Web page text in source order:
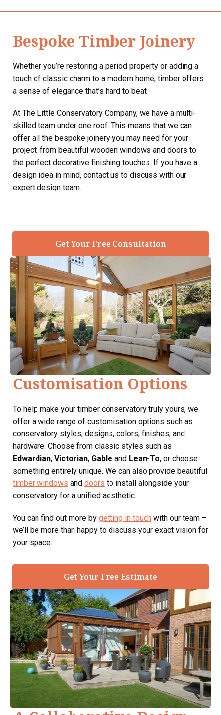
Bespoke Timber Joinery
Whether you’re restoring a period property or adding a
touch of classic charm to a modern home, timber offers
a sense of elegance that’s hard to beat.
At The Little Conservatory Company, we have a multi-
skilled team under one roof. This means that we can
offer all the bespoke joinery you may need for your
project, from beautiful wooden windows and doors to
the perfect decorative finishing touches. If you have a
design idea in mind, contact us to discuss with our
expert design team.
Get Your Free Consultation
Customisation Options
To help make your timber conservatory truly yours, we
offer a wide range of customisation options such as
conservatory styles, designs, colors, finishes, and
hardware. Choose from classic styles such as
Edwardian, Victorian, Gable and Lean-To, or choose
something entirely unique. We can also provide beautiful
timber windows and doors to install alongside your
conservatory for a unified aesthetic.
You can find out more by getting in touch with our team –
we’ll be more than happy to discuss your exact vision for
your space.
Get Your Free Estimate